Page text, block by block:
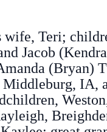
wife, Teri;
Jacob
(Bryan)
IA,